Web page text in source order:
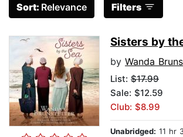
Sort: Relevance Filters
Sisters by
by Wanda
List: $17.99
Sale: $12.59
Club: $8.99
Unabridged: 11 hr